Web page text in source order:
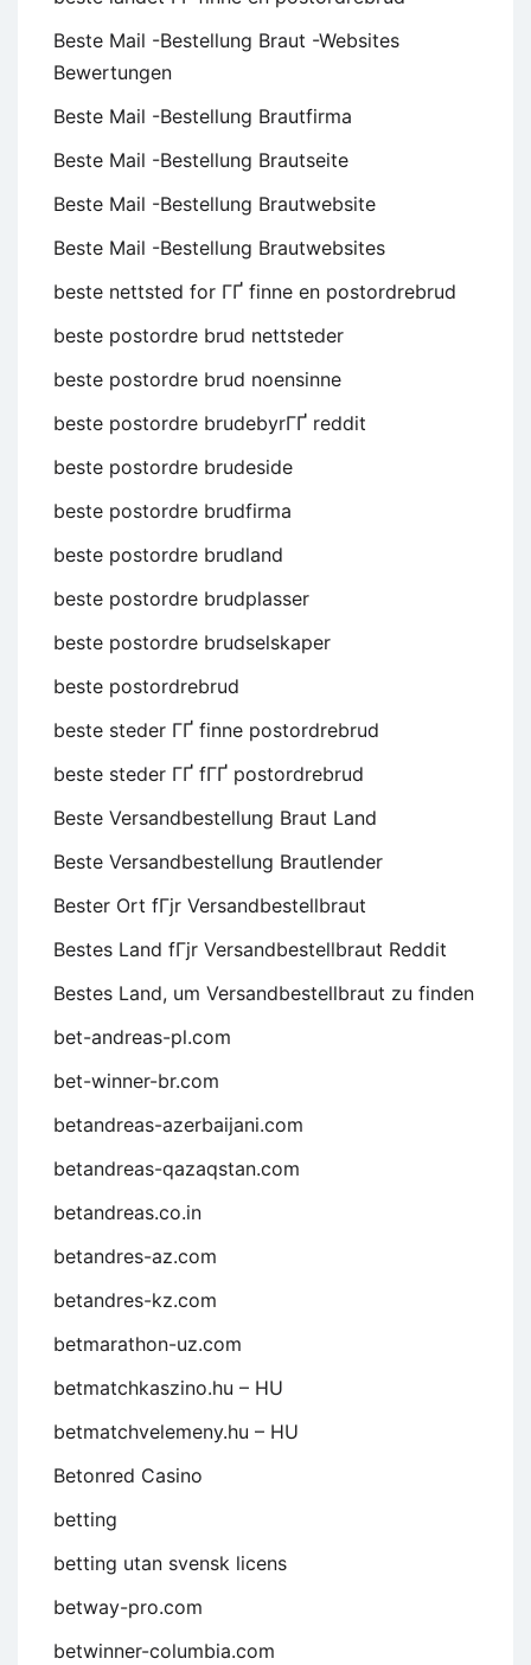
Beste Mail -Bestellung Braut -Websites
Bewertungen
Beste Mail -Bestellung Brautfirma
Beste Mail -Bestellung Brautseite
Beste Mail -Bestellung Brautwebsite
Beste Mail -Bestellung Brautwebsites
beste nettsted for ГҐ finne en postordrebrud
beste postordre brud nettsteder
beste postordre brud noensinne
beste postordre brudebyrГҐ reddit
beste postordre brudeside
beste postordre brudfirma
beste postordre brudland
beste postordre brudplasser
beste postordre brudselskaper
beste postordrebrud
beste steder ГҐ finne postordrebrud
beste steder ГҐ fГҐ postordrebrud
Beste Versandbestellung Braut Land
Beste Versandbestellung Brautlender
Bester Ort fГјr Versandbestellbraut
Bestes Land fГјr Versandbestellbraut Reddit
Bestes Land, um Versandbestellbraut zu finden
bet-andreas-pl.com
bet-winner-br.com
betandreas-azerbaijani.com
betandreas-qazaqstan.com
betandreas.co.in
betandres-az.com
betandres-kz.com
betmarathon-uz.com
betmatchkaszino.hu – HU
betmatchvelemeny.hu – HU
Betonred Casino
betting
betting utan svensk licens
betway-pro.com
betwinner-columbia.com